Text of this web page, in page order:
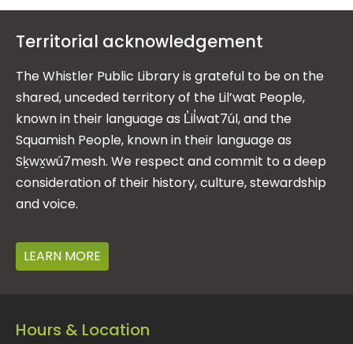
Territorial acknowledgement
The Whistler Public Library is grateful to be on the
shared, unceded territory of the Lil’wat People,
known in their language as L̓il̓wat7úl, and the
Squamish People, known in their language as
Sḵwx̱wú7mesh. We respect and commit to a deep
consideration of their history, culture, stewardship
and voice.
LEARN MORE
Hours & Location